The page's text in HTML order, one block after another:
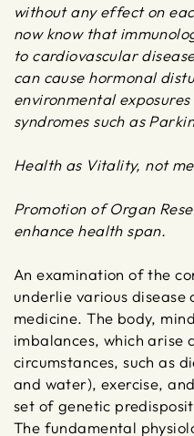
without any effect on
now know that
to cardiovascular
can cause hormonal
environmental
syndromes such as
Health as Vitality, not
Promotion of Organ
enhance health span.
An examination of the
underlie various
medicine. The body,
imbalances, which arise
circumstances, such as
and water), exercise,
set of genetic
The fundamental